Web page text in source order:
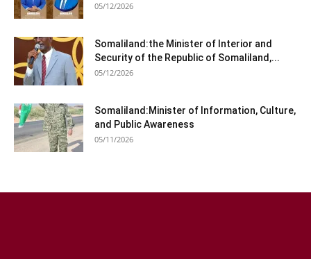
05/12/2026
Somaliland:the Minister of Interior and
Security of the Republic of Somaliland,...
05/12/2026
Somaliland:Minister of Information, Culture,
and Public Awareness
05/11/2026